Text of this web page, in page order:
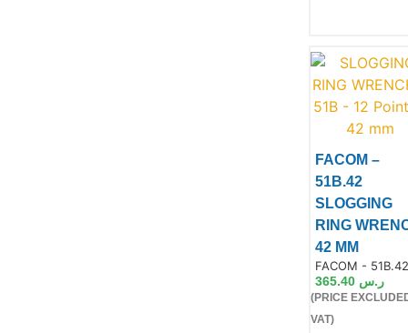
FACOM –
51B.42
SLOGGING
RING
42 MM
FACOM -
ر.س 365.40
(PRICE
VAT)